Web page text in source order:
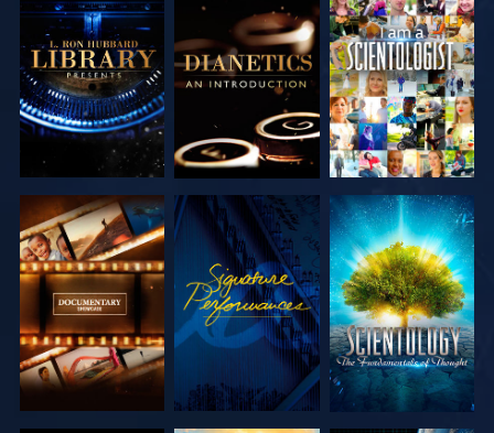
EXPLORE THE
SERIES
EXPLORE THE
SERIES
WATCH
EXPLORE THE
SERIES
WATCH
EXPLORE THE
SERIES